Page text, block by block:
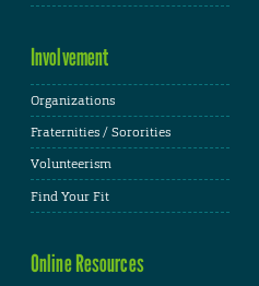
Involvement
Organizations
Fraternities / Sororities
Volunteerism
Find Your Fit
Online Resources